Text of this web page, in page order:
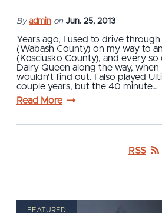
By admin on Jun. 25, 2013
Years ago, I used to drive
(Wabash County) on my way to
(Kosciusko County), and every
Dairy Queen along the way,
wouldn't find out. I also played
couple years, but the 40 minute…
Read More
RSS
FEATURED